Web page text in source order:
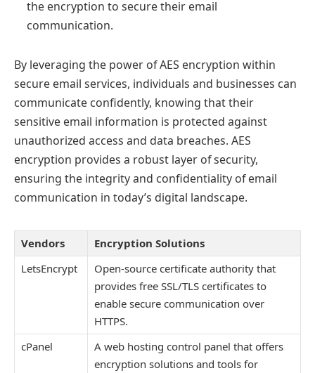
the encryption to secure their email
communication.
By leveraging the power of AES encryption within
secure email services, individuals and businesses can
communicate confidently, knowing that their
sensitive email information is protected against
unauthorized access and data breaches. AES
encryption provides a robust layer of security,
ensuring the integrity and confidentiality of email
communication in today’s digital landscape.
Vendors
Encryption Solutions
LetsEncrypt
Open-source certificate authority that
provides free SSL/TLS certificates to
enable secure communication over
HTTPS.
cPanel
A web hosting control panel that offers
encryption solutions and tools for